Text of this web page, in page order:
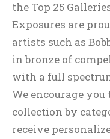
the Top 25
Exposures are
artists such as
in bronze of
with a full
We encourage
collection by
receive